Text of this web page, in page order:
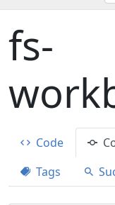
fs-
Code
Tags